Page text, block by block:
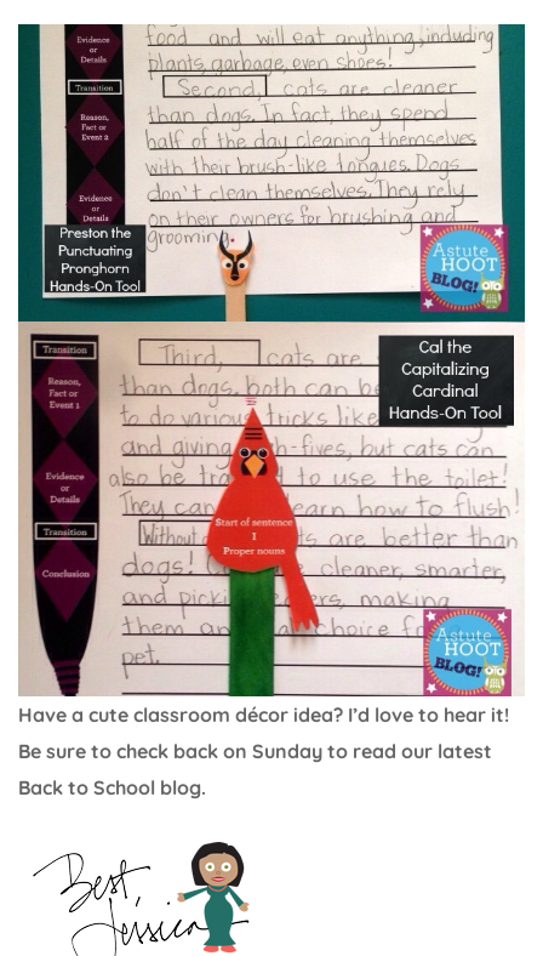
Have a cute classroom décor idea? I’d love to hear it!
Be sure to check back on Sunday to read our latest
Back to School blog.